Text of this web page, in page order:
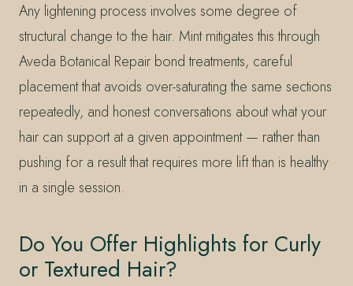
Any lightening process involves some degree of
structural change to the hair. Mint mitigates this through
Aveda Botanical Repair bond treatments, careful
placement that avoids over-saturating the same sections
repeatedly, and honest conversations about what your
hair can support at a given appointment — rather than
pushing for a result that requires more lift than is healthy
in a single session.
Do You Offer Highlights for Curly
or Textured Hair?